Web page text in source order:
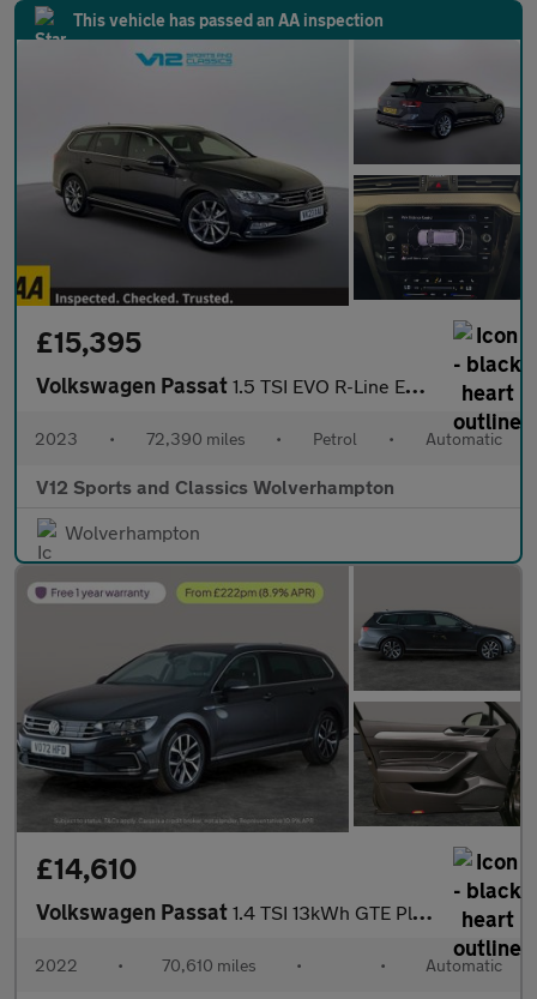
This vehicle has passed an AA inspection
£15,395
Volkswagen Passat 1.5 TSI EVO R-Line Estate 5dr Petrol DSG Euro 6 (s/s) (150 ps)
2023 • 72,390 miles • Petrol • Automatic
V12 Sports and Classics Wolverhampton
Wolverhampton
£14,610
Volkswagen Passat 1.4 TSI 13kWh GTE Plug-in DSG (218 ps) - PARK SENSORS - CLIMATE
2022 • 70,610 miles • • Automatic